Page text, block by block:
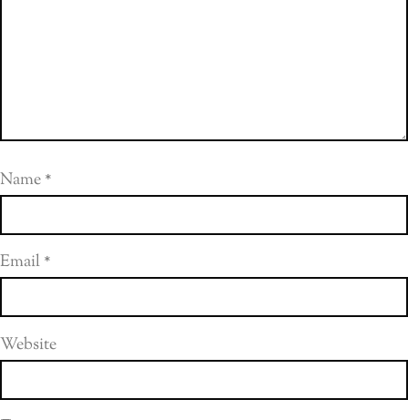
Name*
Email*
Website